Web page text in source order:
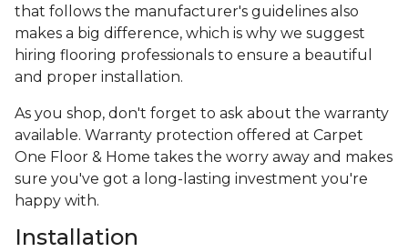
that follows the manufacturer's guidelines also
makes a big difference, which is why we suggest
hiring flooring professionals to ensure a beautiful
and proper installation.
As you shop, don't forget to ask about the warranty
available. Warranty protection offered at Carpet
One Floor & Home takes the worry away and makes
sure you've got a long-lasting investment you're
happy with.
Installation